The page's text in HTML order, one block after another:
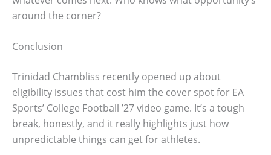
around the corner?
Conclusion
Trinidad Chambliss recently opened up about
eligibility issues that cost him the cover spot for EA
Sports’ College Football ’27 video game. It’s a tough
break, honestly, and it really highlights just how
unpredictable things can get for athletes.